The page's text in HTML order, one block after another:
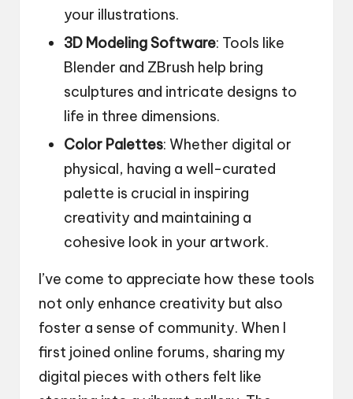
your illustrations.
3D Modeling Software: Tools like
Blender and ZBrush help bring
sculptures and intricate designs to
life in three dimensions.
Color Palettes: Whether digital or
physical, having a well-curated
palette is crucial in inspiring
creativity and maintaining a
cohesive look in your artwork.
I’ve come to appreciate how these tools
not only enhance creativity but also
foster a sense of community. When I
first joined online forums, sharing my
digital pieces with others felt like